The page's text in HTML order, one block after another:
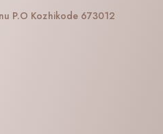
P.O Kozhikode 673012